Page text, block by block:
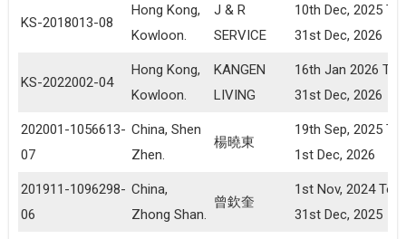
KS-2018013-08
Hong Kong,
Kowloon.
J & R
SERVICE
10th Dec, 2025 To
31st Dec, 2026
KS-2022002-04
Hong Kong,
Kowloon.
KANGEN
LIVING
16th Jan 2026 To
31st Dec, 2026
202001-1056613-
07
China, Shen
Zhen.
楊曉東
19th Sep, 2025 To
1st Dec, 2026
201911-1096298-
06
China,
Zhong Shan.
曾欽奎
1st Nov, 2024 To
31st Dec, 2025